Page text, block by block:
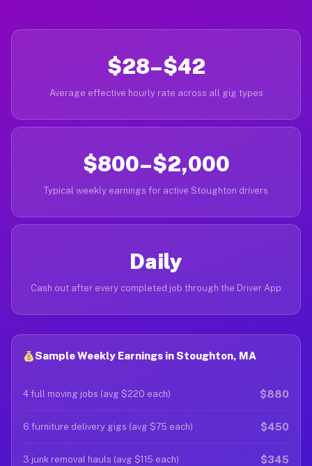
$28–$42
Average effective hourly rate across all gig types
$800–$2,000
Typical weekly earnings for active Stoughton drivers
Daily
Cash out after every completed job through the Driver App
Sample Weekly Earnings in Stoughton, MA
4 full moving jobs (avg $220 each) $880
6 furniture delivery gigs (avg $75 each) $450
3 junk removal hauls (avg $115 each) $345